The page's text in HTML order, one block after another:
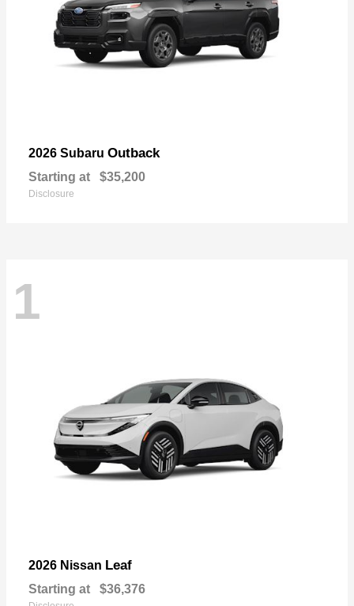
2026 Subaru Outback
Starting at $35,200
Disclosure
1
2026 Nissan Leaf
Starting at $36,376